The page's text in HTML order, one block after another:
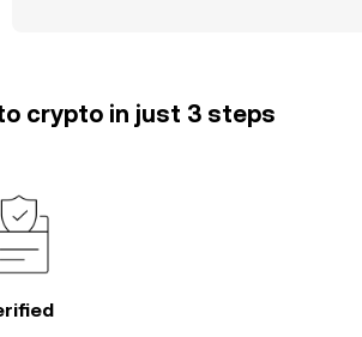
crypto in just 3 steps